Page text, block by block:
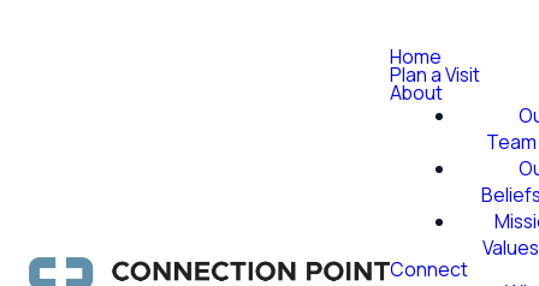
Home
Plan a Visit
About
Team
Values
Connect